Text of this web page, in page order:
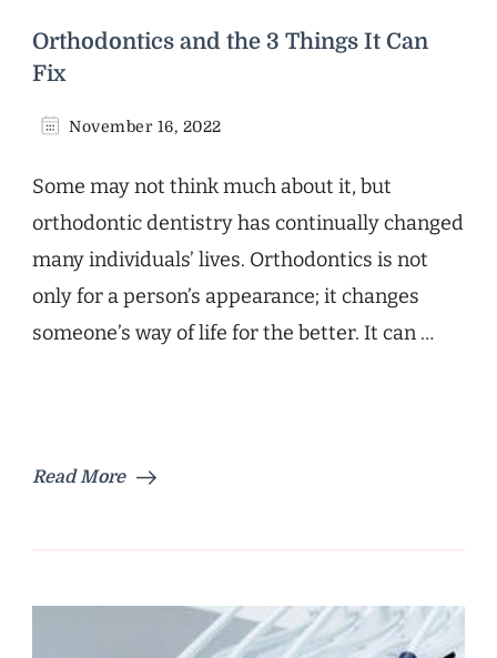
Orthodontics and the 3 Things It Can
Fix
November 16, 2022
Some may not think much about it, but
orthodontic dentistry has continually changed
many individuals’ lives. Orthodontics is not
only for a person’s appearance; it changes
someone’s way of life for the better. It can …
Read More